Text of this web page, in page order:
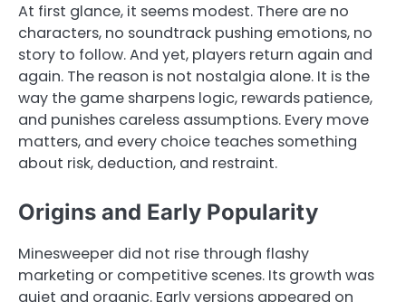
At first glance, it seems modest. There are no
characters, no soundtrack pushing emotions, no
story to follow. And yet, players return again and
again. The reason is not nostalgia alone. It is the
way the game sharpens logic, rewards patience,
and punishes careless assumptions. Every move
matters, and every choice teaches something
about risk, deduction, and restraint.
Origins and Early Popularity
Minesweeper did not rise through flashy
marketing or competitive scenes. Its growth was
quiet and organic. Early versions appeared on